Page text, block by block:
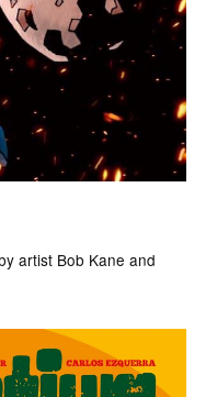
artist Bob Kane and